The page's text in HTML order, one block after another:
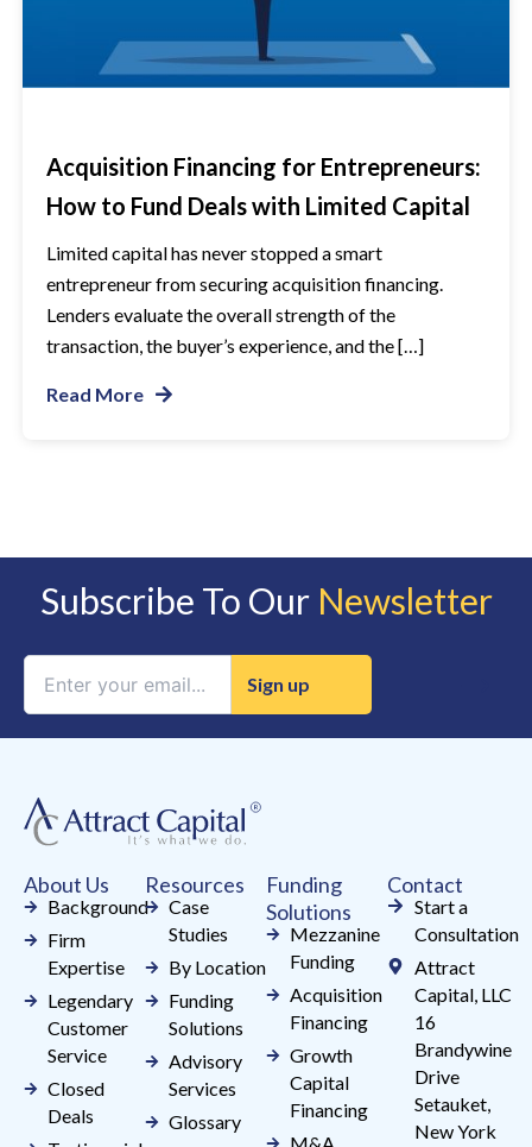
Acquisition Financing for Entrepreneurs:
How to Fund Deals with Limited Capital
Limited capital has never stopped a smart
entrepreneur from securing acquisition financing.
Lenders evaluate the overall strength of the
transaction, the buyer’s experience, and the […]
Read More
Subscribe To Our Newsletter
leave
this
blank.
About Us
Background
Firm
Expertise
Legendary
Customer
Service
Closed
Deals
Resources
Case
Studies
By Location
Funding
Solutions
Advisory
Services
Glossary
Funding
Solutions
Mezzanine
Funding
Acquisition
Financing
Growth
Capital
Financing
Contact
Start a
Consultation
Attract
Capital, LLC
16
Brandywine
Drive
Setauket,
New York